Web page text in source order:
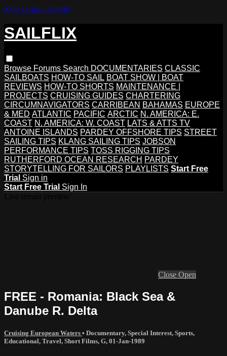
Skip to main content
SAILFLIX
Browse Forums Search DOCUMENTARIES CLASSIC
SAILBOATS HOW-TO SAIL BOAT SHOW | BOAT
REVIEWS HOW-TO SHORTS MAINTENANCE |
PROJECTS CRUISING GUIDES CHARTERING
CIRCUMNAVIGATORS CARRIBEAN BAHAMAS EUROPE
& MED ATLANTIC PACIFIC ARCTIC N. AMERICA: E.
COAST N. AMERICA: W. COAST LATS & ATTS TV
ANTOINE ISLANDS PARDEY OFFSHORE TIPS STREET
SAILING TIPS KLANG SAILING TIPS JOBSON
PERFORMANCE TIPS TOSS RIGGING TIPS
RUTHERFORD OCEAN RESEARCH PARDEY
STORYTELLING FOR SAILORS PLAYLISTS Start Free
Trial Sign in
Start Free Trial Sign In
Close Open
FREE - Romania: Black Sea &
Danube R. Delta
Cruising European Waters • Documentary, Special Interest, Sports,
Educational, Travel, Short Films, G, 01-Jan-1989